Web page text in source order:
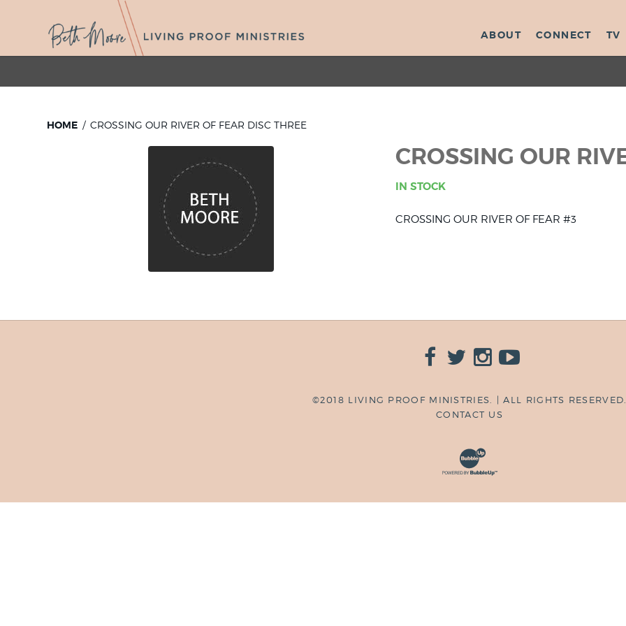
ABOUT CONNECT TV
HOME CROSSING OUR RIVER OF FEAR DISC THREE
CROSSING OUR
IN STOCK
CROSSING OUR RIVER OF FEAR #3
©2018 LIVING PROOF MINISTRIES. | ALL RIGHTS
CONTACT US